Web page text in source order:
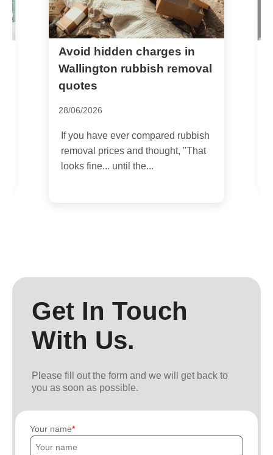
Avoid hidden charges in
Wallington rubbish removal
quotes
28/06/2026
If you have ever compared rubbish
removal prices and thought, "That
looks fine... until the...
Get In Touch
With Us.
Please fill out the form and we will get back to
you as soon as possible.
Your name